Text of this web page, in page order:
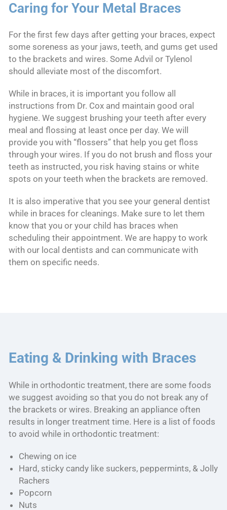
Caring for Your Metal Braces
For the first few days after getting your braces, expect
some soreness as your jaws, teeth, and gums get used
to the brackets and wires. Some Advil or Tylenol
should alleviate most of the discomfort.
While in braces, it is important you follow all
instructions from Dr. Cox and maintain good oral
hygiene. We suggest brushing your teeth after every
meal and flossing at least once per day. We will
provide you with “flossers” that help you get floss
through your wires. If you do not brush and floss your
teeth as instructed, you risk having stains or white
spots on your teeth when the brackets are removed.
It is also imperative that you see your general dentist
while in braces for cleanings. Make sure to let them
know that you or your child has braces when
scheduling their appointment. We are happy to work
with our local dentists and can communicate with
them on specific needs.
Eating & Drinking with Braces
While in orthodontic treatment, there are some foods
we suggest avoiding so that you do not break any of
the brackets or wires. Breaking an appliance often
results in longer treatment time. Here is a list of foods
to avoid while in orthodontic treatment:
Chewing on ice
Hard, sticky candy like suckers, peppermints, & Jolly
Rachers
Popcorn
Nuts